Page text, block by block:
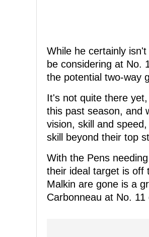
While he certainly
be considering at No.
the potential two-way
It's not quite there
this past season, and
vision, skill and
skill beyond their top
With the Pens
their ideal target is off
Malkin are gone is a
Carbonneau at No. 11